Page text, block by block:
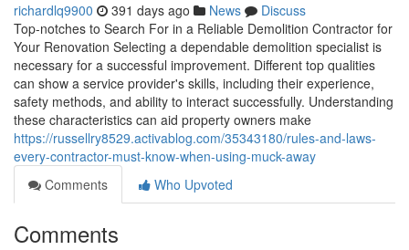
richardlq9900 391 days ago News
Discuss
Top-notches to Search For in a Reliable Demolition Contractor for
Your Renovation Selecting a dependable demolition specialist is
necessary for a successful improvement. Different top qualities
can show a service provider's skills, including their experience,
safety methods, and ability to interact successfully. Understanding
these characteristics can aid property owners make
https://russellry8529.activablog.com/35343180/rules-and-laws-
every-contractor-must-know-when-using-muck-away
Comments
Who Upvoted
Comments